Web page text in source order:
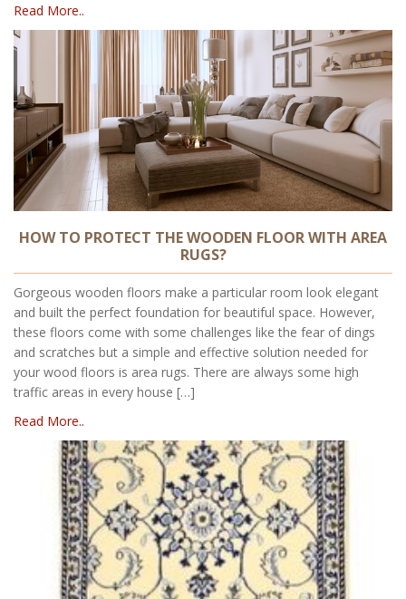
Read More..
HOW TO PROTECT THE WOODEN FLOOR WITH AREA
RUGS?
Gorgeous wooden floors make a particular room look elegant
and built the perfect foundation for beautiful space. However,
these floors come with some challenges like the fear of dings
and scratches but a simple and effective solution needed for
your wood floors is area rugs. There are always some high
traffic areas in every house […]
Read More..